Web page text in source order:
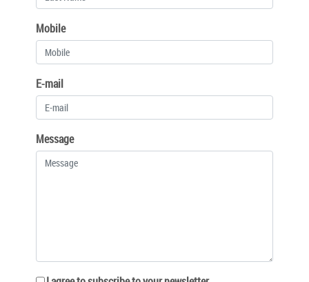
Mobile
E-mail
Message